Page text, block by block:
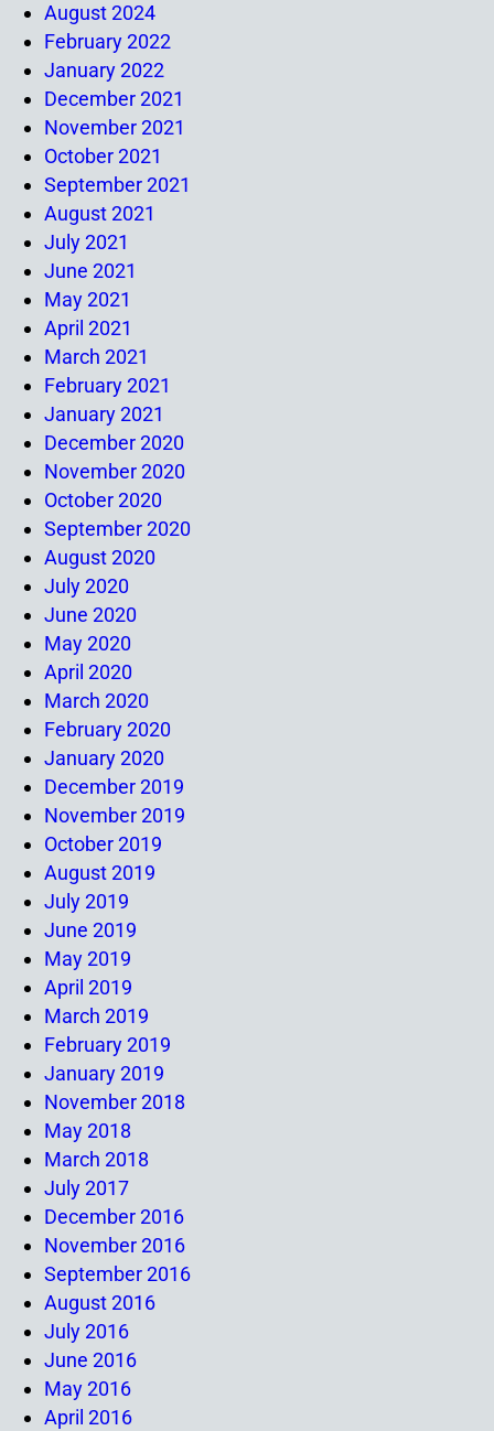
August 2024
February 2022
January 2022
December 2021
November 2021
October 2021
September 2021
August 2021
July 2021
June 2021
May 2021
April 2021
March 2021
February 2021
January 2021
December 2020
November 2020
October 2020
September 2020
August 2020
July 2020
June 2020
May 2020
April 2020
March 2020
February 2020
January 2020
December 2019
November 2019
October 2019
August 2019
July 2019
June 2019
May 2019
April 2019
March 2019
February 2019
January 2019
November 2018
May 2018
March 2018
July 2017
December 2016
November 2016
September 2016
August 2016
July 2016
June 2016
May 2016
April 2016